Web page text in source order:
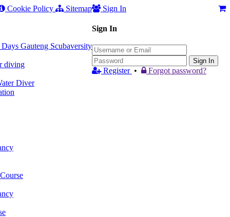
Sign In
Sign In
Sign In
Register • Forgot password?
Cookie Policy Sitemap
Gauteng Scubaversity
diving
Diver